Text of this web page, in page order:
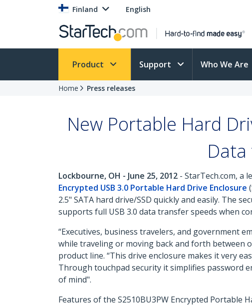
Finland English
Product Support Who We Are
Home Press releases
New Portable Hard
Lockbourne, OH - June 25, 2012 - StarTech.com, a
Encrypted USB 3.0 Portable Hard Drive Enclosure
2.5" SATA hard drive/SSD quickly and easily. The
supports full USB 3.0 data transfer speeds when
“Executives, business travelers, and government
while traveling or moving back and forth between
product line. “This drive enclosure makes it very
Through touchpad security it simplifies password
of mind".
Features of the S2510BU3PW Encrypted Portable